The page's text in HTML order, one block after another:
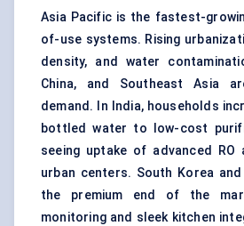
Asia Pacific is the fastest-
of-use systems. Rising
density, and water
China, and Southeast Asia
demand. In India, households
bottled water to low-cost
seeing uptake of advanced RO
urban centers. South Korea
the premium end of the
monitoring and sleek kitchen